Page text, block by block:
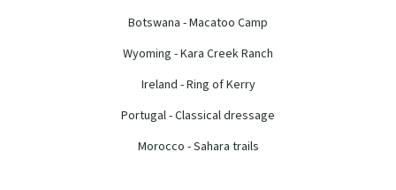
Botswana - Macatoo Camp
Wyoming - Kara Creek Ranch
Ireland - Ring of Kerry
Portugal - Classical dressage
Morocco - Sahara trails